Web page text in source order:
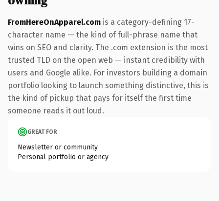
FromHereOnApparel.com is a category-defining 17-
character name — the kind of full-phrase name that
wins on SEO and clarity. The .com extension is the most
trusted TLD on the open web — instant credibility with
users and Google alike. For investors building a domain
portfolio looking to launch something distinctive, this is
the kind of pickup that pays for itself the first time
someone reads it out loud.
GREAT FOR
Newsletter or community
Personal portfolio or agency